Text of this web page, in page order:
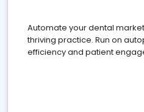
Automate your dental
thriving practice. Run on
efficiency and patient